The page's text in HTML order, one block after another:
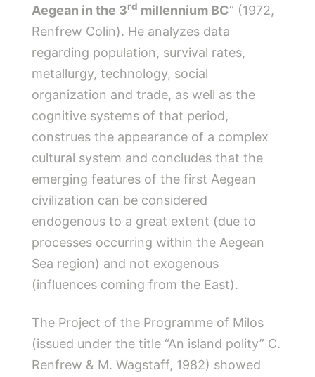
Aegean in the 3rd millennium BC” (1972,
Renfrew Colin). He analyzes data
regarding population, survival rates,
metallurgy, technology, social
organization and trade, as well as the
cognitive systems of that period,
construes the appearance of a complex
cultural system and concludes that the
emerging features of the first Aegean
civilization can be considered
endogenous to a great extent (due to
processes occurring within the Aegean
Sea region) and not exogenous
(influences coming from the East).
The Project of the Programme of Milos
(issued under the title “An island polity” C.
Renfrew & M. Wagstaff, 1982) showed